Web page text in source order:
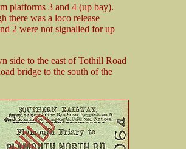
platforms 3 and 4 (up bay).
there was a loco release
2 were not signalled for up
side to the east of Tothill Road
bridge to the south of the